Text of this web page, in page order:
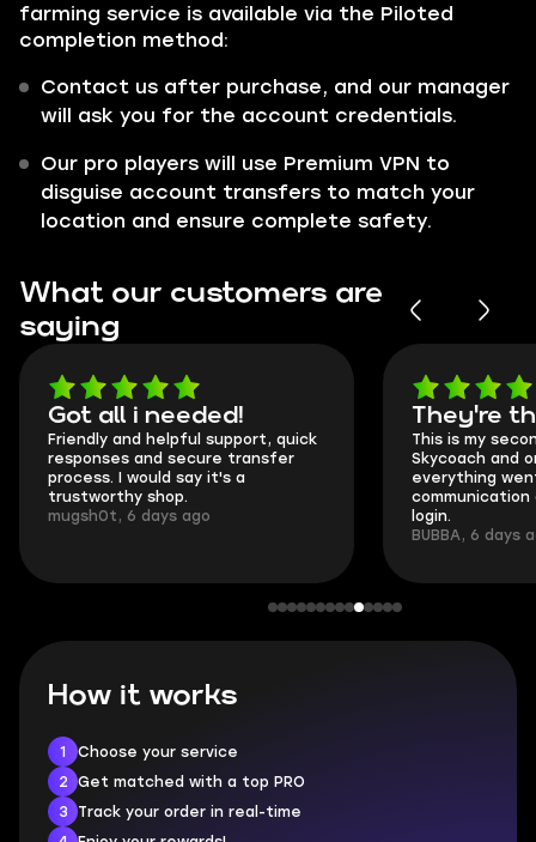
farming service is available via the Piloted
completion method:
Contact us after purchase, and our manager
will ask you for the account credentials.
Our pro players will use Premium VPN to
disguise account transfers to match your
location and ensure complete safety.
What our customers are
saying
Got all i needed!
Friendly and helpful support, quick
responses and secure transfer
process. I would say it's a
trustworthy shop.
mugsh0t, 6 days ago
They're
This is my
Skycoach and
everything
communication
login.
BUBBA, 6 days
How it works
1
Choose your service
2
Get matched with a top PRO
3
Track your order in real-time